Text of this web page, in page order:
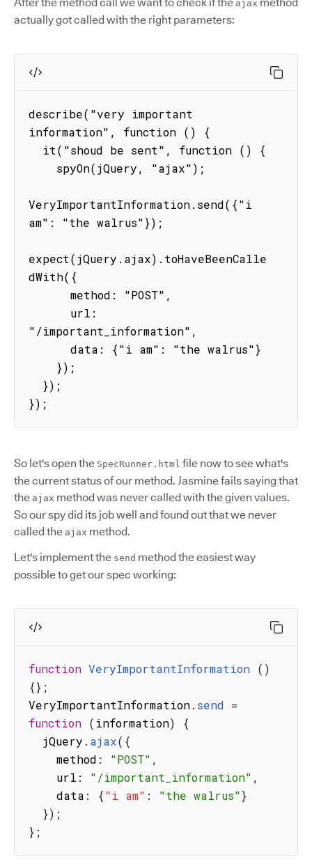
ajax
actually got called with the right parameters:
describe("very important
information", function () {
VeryImportantInformation.send({"i
am": "the walrus"});
expect(jQuery.ajax).toHaveBeenCalle
dWith({
"/important_information",
});
So let's open the SpecRunner.html file now to see what's
the current status of our method. Jasmine fails saying that
the ajax method was never called with the given values.
So our spy did its job well and found out that we never
called the ajax method.
Let's implement the send method the easiest way
possible to get our spec working:
function VeryImportantInformation ( )
{} ;
VeryImportantInformation. send =
function ( information)
{
  jQuery
. ajax( {
    method
: "POST" ,
    url
: "/important_information" ,
    data
: {"i am" : "the walrus"}
}) ;
} ;